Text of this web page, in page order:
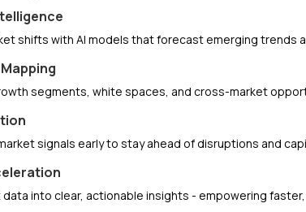
shifts with AI models that forecast emerging trends
segments, white spaces, and cross-market
signals early to stay ahead of disruptions and
data into clear, actionable insights - empowering